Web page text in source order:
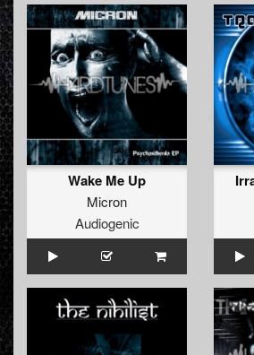
Wake Me Up
Micron
Audiogenic